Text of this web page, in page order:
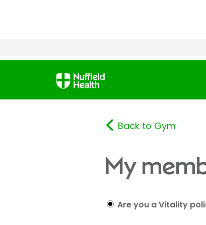
Back to Gym
My
Are you a Vitality